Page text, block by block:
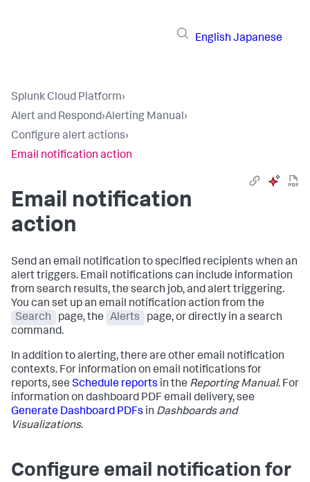
English Japanese
Splunk Cloud Platform›
Alert and Respond›Alerting Manual›
Configure alert actions›
Email notification action
Email notification
action
Send an email notification to specified recipients when an
alert triggers. Email notifications can include information
from search results, the search job, and alert triggering.
You can set up an email notification action from the
Search
page, the Alerts
page, or directly in a search
command.
In addition to alerting, there are other email notification
contexts. For information on email notifications for
reports, see Schedule reports in the Reporting Manual. For
information on dashboard PDF email delivery, see
Generate Dashboard PDFs in Dashboards and
Visualizations.
Configure email notification for